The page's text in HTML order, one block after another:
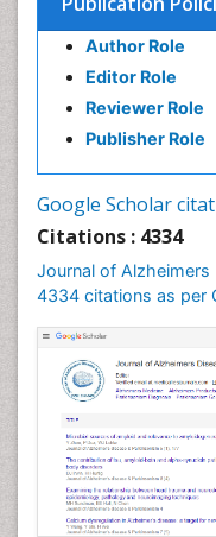
Author Role
Editor Role
Reviewer Role
Publisher Role
Google Scholar
Citations : 4334
Journal of Alzheimers
4334 citations as per